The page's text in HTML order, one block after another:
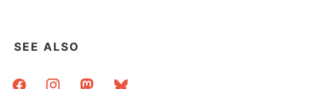
SEE ALSO
facebookinstagrammastodonbluesky